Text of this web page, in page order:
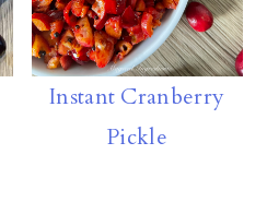
Instant Cranberry
Pickle